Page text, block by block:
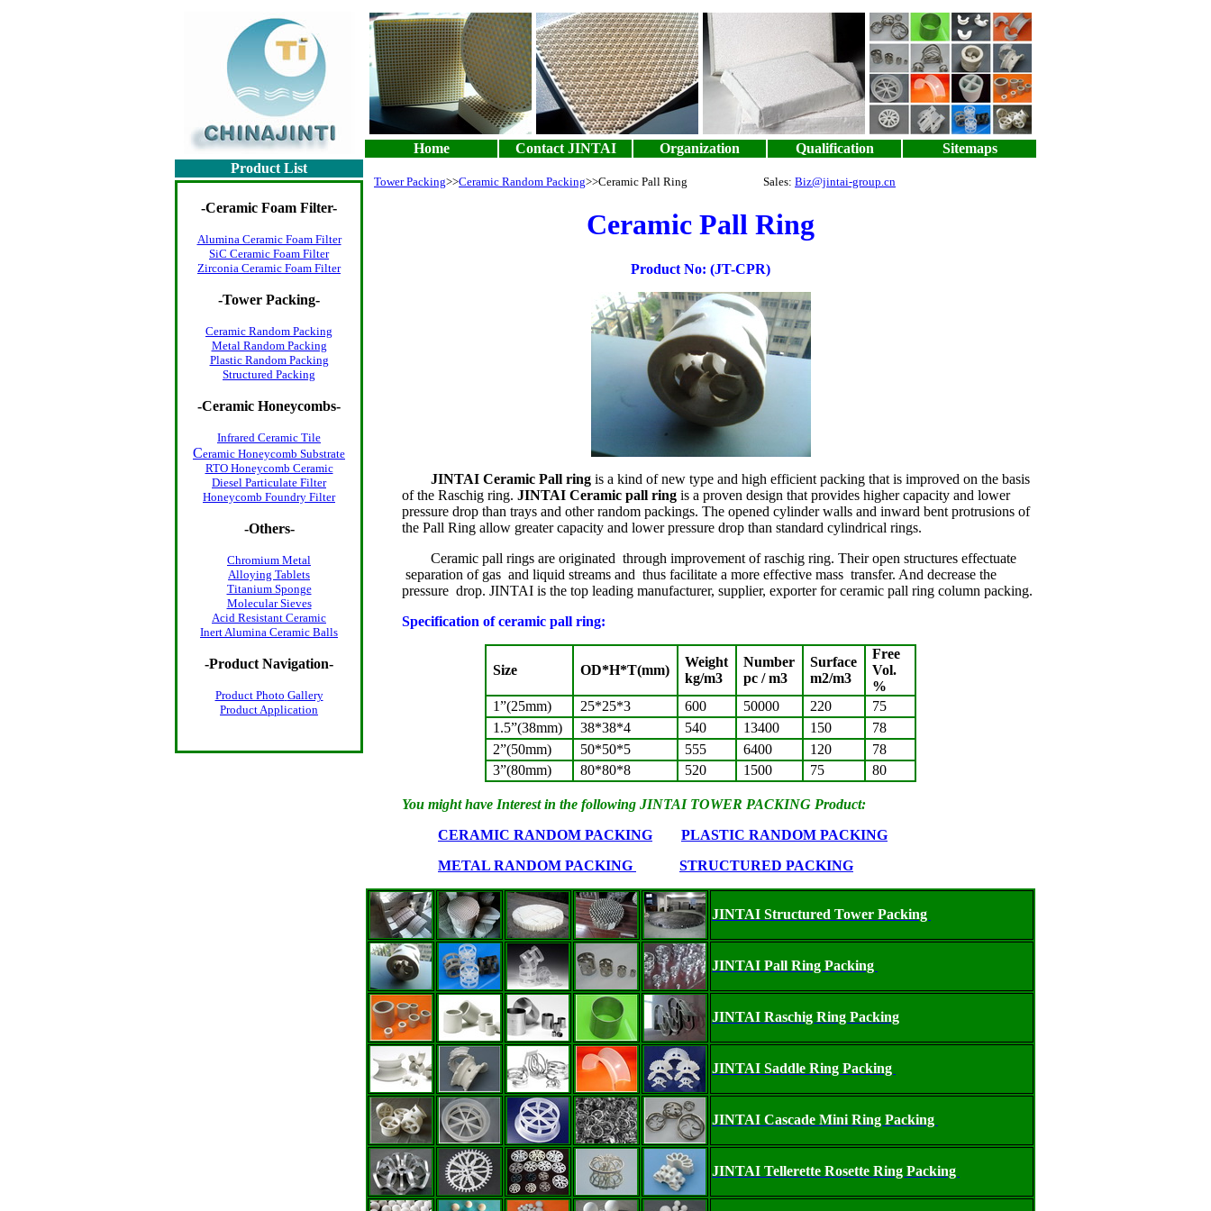
Home Contact JINTAI Organization Qualification
Sitemaps
Product List
Tower Packing>>Ceramic Random Packing>>Ceramic Pall Ring Sales: Biz@jintai-group.cn
Ceramic Pall Ring
Product No: (JT-CPR)
JINTAI Ceramic Pall ring is a kind of new type and high efficient packing that is improved on the basis
of the Raschig ring. JINTAI Ceramic pall ring is a proven design that provides higher capacity and lower
pressure drop than trays and other random packings. The opened cylinder walls and inward bent protrusions of
the Pall Ring allow greater capacity and lower pressure drop than standard cylindrical rings.
Ceramic pall rings are originated through improvement of raschig ring. Their open structures effectuate
separation of gas and liquid streams and thus facilitate a more effective mass transfer. And decrease the
pressure drop. JINTAI is the top leading manufacturer, supplier, exporter for ceramic pall ring column packing.
Specification of ceramic pall ring:
Size OD*H*T(mm)
Weight
kg/m3
Number
pc / m3
Surface
m2/m3
Free
Vol.
%
1”(25mm)
25*25*3 600 50000 220
75
1.5”(38mm)
38*38*4 540 13400 150
78
2”(50mm)
50*50*5 555 6400 120
78
3”(80mm)
80*80*8 520 1500 75 80
You might have Interest in the following JINTAI TOWER PACKING Product:
CERAMIC RANDOM PACKING
PLASTIC RANDOM PACKING
METAL RANDOM PACKING
STRUCTURED PACKING
JINTAI Structured Tower Packing
JINTAI Pall Ring Packing
JINTAI Raschig Ring Packing
JINTAI Saddle Ring Packing
JINTAI Cascade Mini Ring Packing
JINTAI Tellerette Rosette Ring Packing
-Ceramic Foam Filter-
Alumina Ceramic Foam Filter
SiC Ceramic Foam Filter
Zirconia Ceramic Foam Filter
-Tower Packing-
Ceramic Random Packing
Metal Random Packing
Plastic Random Packing
Structured Packing
-Ceramic Honeycombs-
Infrared Ceramic Tile
Ceramic Honeycomb Substrate
RTO Honeycomb Ceramic
Diesel Particulate Filter
Honeycomb Foundry Filter
-Others-
Chromium Metal
Alloying Tablets
Titanium Sponge
Molecular Sieves
Acid Resistant Ceramic
Inert Alumina Ceramic Balls
-Product Navigation-
Product Photo Gallery
Product Application